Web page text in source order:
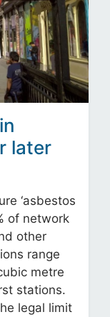
later
‘asbestos
of network
other
range
metre
stations.
legal limit